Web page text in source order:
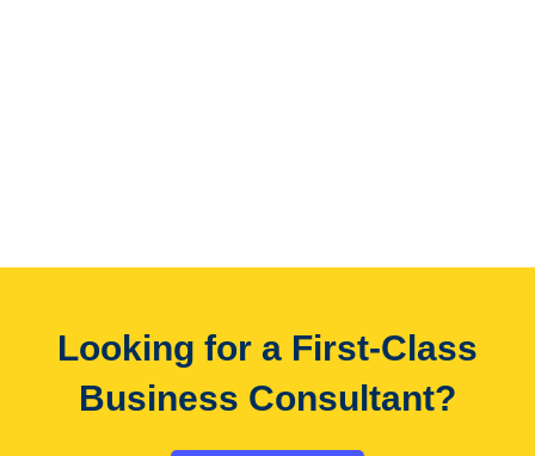
Looking for a First-Class
Business Consultant?